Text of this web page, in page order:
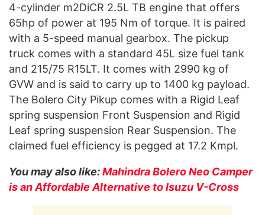
4-cylinder m2DiCR 2.5L TB engine that offers
65hp of power at 195 Nm of torque. It is paired
with a 5-speed manual gearbox. The pickup
truck comes with a standard 45L size fuel tank
and 215/75 R15LT. It comes with 2990 kg of
GVW and is said to carry up to 1400 kg payload.
The Bolero City Pikup comes with a Rigid Leaf
spring suspension Front Suspension and Rigid
Leaf spring suspension Rear Suspension. The
claimed fuel efficiency is pegged at 17.2 Kmpl.
You may also like:Mahindra Bolero Neo Camper
is an Affordable Alternative to Isuzu V-Cross